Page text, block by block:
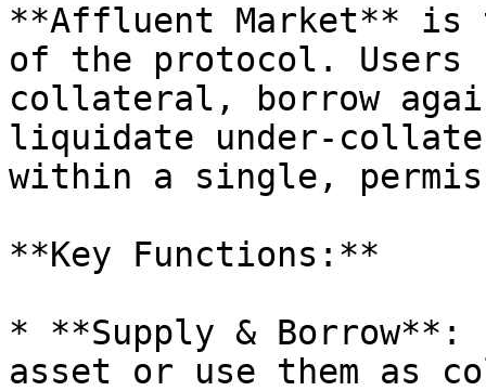
**Affluent Market** is
of the protocol. Users
collateral, borrow
liquidate under-
within a single,
**Key Functions:**
* **Supply &
asset or use them as